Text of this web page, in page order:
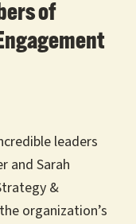
of
leaders
and Sarah
&
organization’s